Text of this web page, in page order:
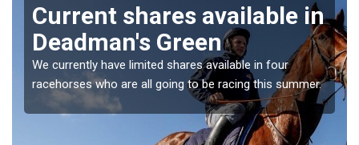
Current shares available in
Deadman's Green
We currently have limited shares available in four
racehorses who are all going to be racing this summer.